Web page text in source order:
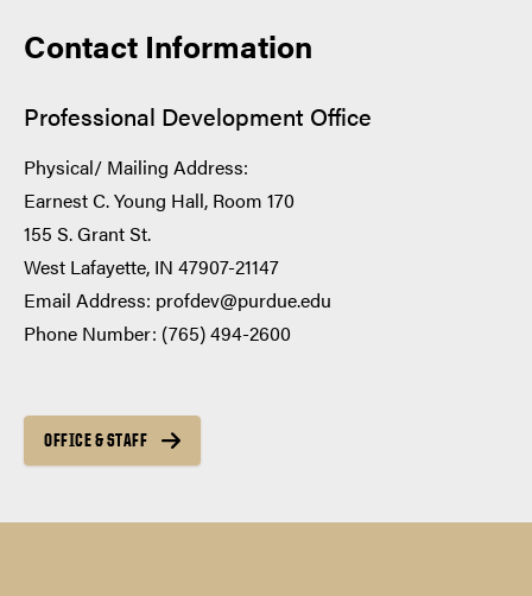
Contact Information
Professional Development Office
Physical/ Mailing Address:
Earnest C. Young Hall, Room 170
155 S. Grant St.
West Lafayette, IN 47907-21147
Email Address: profdev@purdue.edu
Phone Number: (765) 494-2600
OFFICE & STAFF